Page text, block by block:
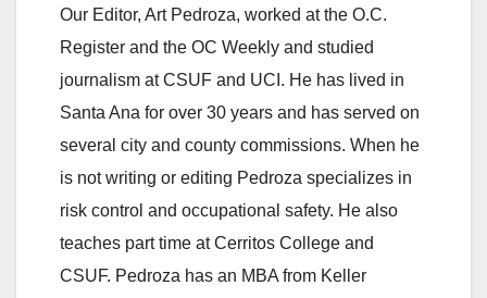
Our Editor, Art Pedroza, worked at the O.C.
Register and the OC Weekly and studied
journalism at CSUF and UCI. He has lived in
Santa Ana for over 30 years and has served on
several city and county commissions. When he
is not writing or editing Pedroza specializes in
risk control and occupational safety. He also
teaches part time at Cerritos College and
CSUF. Pedroza has an MBA from Keller